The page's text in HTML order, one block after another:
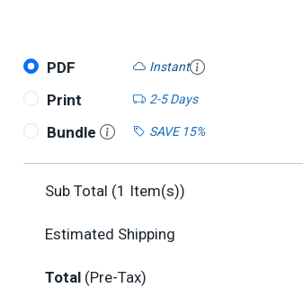
PDF Instant
Print
2-5 Days
Bundle
SAVE 15%
Sub Total (1 Item(s))
Estimated Shipping
Total (Pre-Tax)